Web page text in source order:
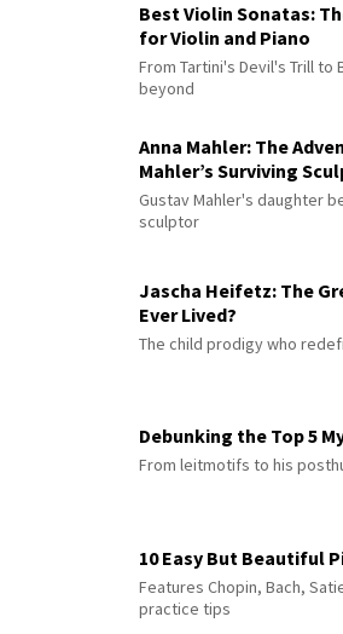
Best Violin Sonatas:
for Violin and Piano
From Tartini's Devil's Trill
beyond
Anna Mahler: The
Mahler’s Surviving
Gustav Mahler's daughter
sculptor
Jascha Heifetz: The
Ever Lived?
The child prodigy who
Debunking the Top 5
From leitmotifs to his
10 Easy But Beautiful
Features Chopin, Bach,
practice tips